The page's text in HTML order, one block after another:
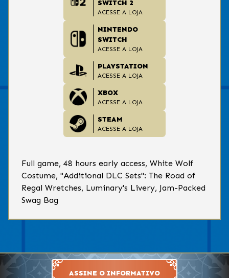
SWITCH 2
ACESSE A LOJA
NINTENDO
SWITCH
ACESSE A LOJA
PLAYSTATION
ACESSE A LOJA
XBOX
ACESSE A LOJA
STEAM
ACESSE A LOJA
Full game, 48 hours early access, White Wolf
Costume, "Additional DLC Sets": The Road of
Regal Wretches, Luminary's Livery, Jam-Packed
Swag Bag
ASSINE O INFORMATIVO